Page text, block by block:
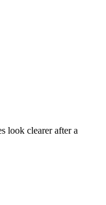
look clearer after a